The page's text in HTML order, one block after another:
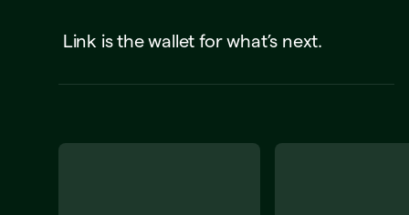
Link is the wallet for what’s next.